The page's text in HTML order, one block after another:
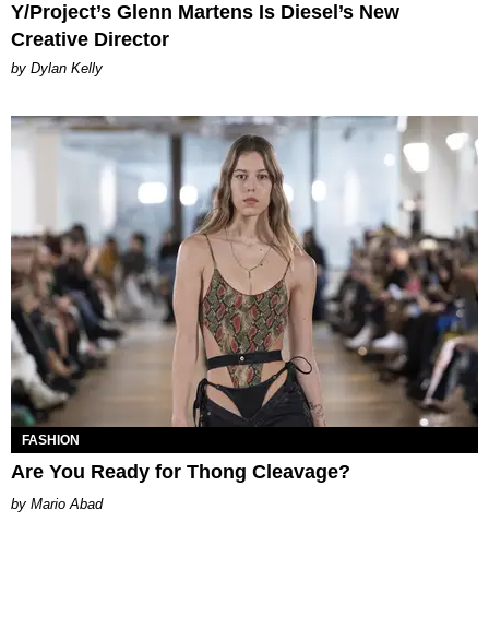
Y/Project’s Glenn Martens Is Diesel’s New
Creative Director
by Dylan Kelly
FASHION
Are You Ready for Thong Cleavage?
Mario Abad